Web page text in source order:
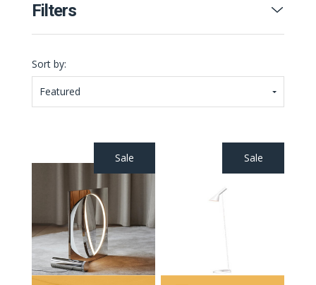
Filters
Sort by:
Featured
Sale Sale